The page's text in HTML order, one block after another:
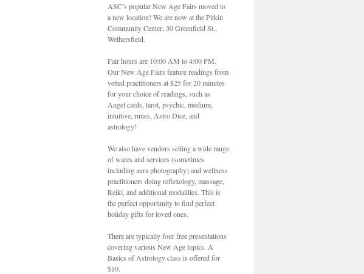
ASC’s popular New Age Fairs moved to
a new location! We are now at the Pitkin
Community Center, 30 Greenfield St.,
Wethersfield.
Fair hours are 10:00 AM to 4:00 PM.
Our New Age Fairs feature readings from
vetted practitioners at $25 for 20 minutes
for your choice of readings, such as
Angel cards, tarot, psychic, medium,
intuitive, runes, Astro Dice, and
astrology!
We also have vendors selling a wide range
of wares and services (sometimes
including aura photography) and wellness
practitioners doing reflexology, massage,
Reiki, and additional modalities. This is
the perfect opportunity to find perfect
holiday gifts for loved ones.
There are typically four free presentations
covering various New Age topics. A
Basics of Astrology class is offered for
$10.